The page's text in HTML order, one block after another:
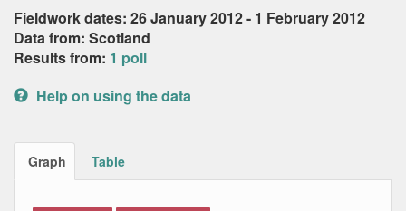
Fieldwork dates: 26 January 2012 - 1 February 2012
Data from: Scotland
Results from: 1 poll
Help on using the data
Graph Table